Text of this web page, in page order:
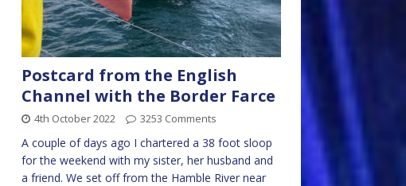
Postcard from the English
Channel with the Border Farce
4th October 2022 3253 Comments
A couple of days ago I chartered a 38 foot sloop
for the weekend with my sister, her husband and
a friend. We set off from the Hamble River near